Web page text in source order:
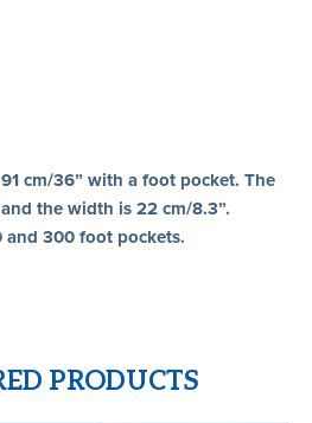
cm/36” with a foot pocket. The
the width is 22 cm/8.3”.
300 foot pockets.
PRODUCTS